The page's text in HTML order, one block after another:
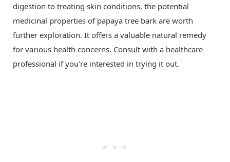
digestion to treating skin conditions, the potential
medicinal properties of papaya tree bark are worth
further exploration. It offers a valuable natural remedy
for various health concerns. Consult with a healthcare
professional if you're interested in trying it out.